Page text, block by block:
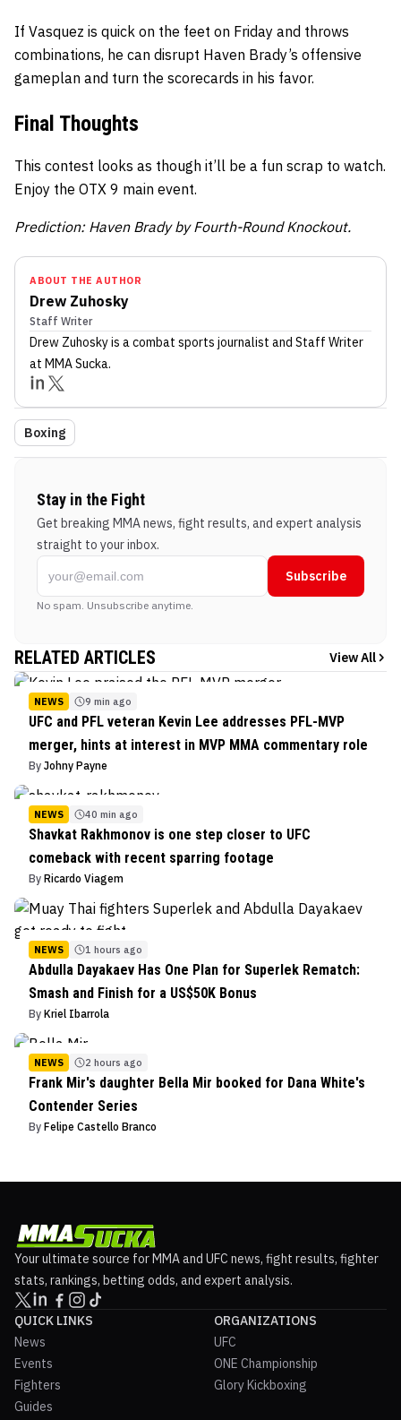
If Vasquez is quick on the feet on Friday and throws
combinations, he can disrupt Haven Brady’s offensive
gameplan and turn the scorecards in his favor.
Final Thoughts
This contest looks as though it’ll be a fun scrap to watch.
Enjoy the OTX 9 main event.
Prediction: Haven Brady by Fourth-Round Knockout.
ABOUT THE AUTHOR
Drew Zuhosky
Staff Writer
Drew Zuhoskyis a combat sports journalist and Staff Writer
at MMA Sucka.
Boxing
Stay in the Fight
Get breaking MMA news, fight results, and expert analysis
straight to your inbox.
Subscribe
No spam. Unsubscribe anytime.
RELATED ARTICLES View All
NEWS 9 min ago
UFC and PFL veteran Kevin Lee addresses PFL-MVP
merger, hints at interest in MVP MMA commentary role
By Johny Payne
NEWS 40 min ago
Shavkat Rakhmonov is one step closer to UFC
comeback with recent sparring footage
By Ricardo Viagem
NEWS 1 hours ago
Abdulla Dayakaev Has One Plan for Superlek Rematch:
Smash and Finish for a US$50K Bonus
By Kriel Ibarrola
NEWS 2 hours ago
Frank Mir's daughter Bella Mir booked for Dana White's
Contender Series
By Felipe Castello Branco
Your ultimate source for MMA and UFC news, fight results, fighter
stats, rankings, betting odds, and expert analysis.
QUICK LINKS
News
Events
Fighters
Guides
ORGANIZATIONS
UFC
ONE Championship
Glory Kickboxing